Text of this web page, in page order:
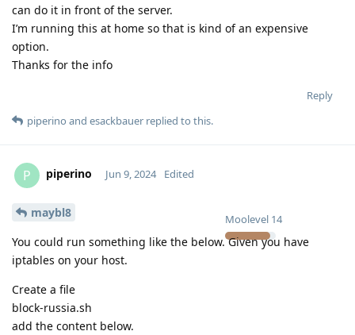
can do it in front of the server.
I’m running this at home so that is kind of an expensive
option.
Thanks for the info
Reply
piperino and esackbauer replied to this.
P piperino
Moolevel 14
Jun 9, 2024 Edited
maybl8
You could run something like the below. Given you have
iptables on your host.
Create a file
block-russia.sh
add the content below.